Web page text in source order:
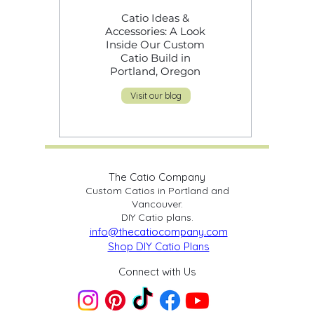
Catio Ideas &
Accessories: A Look
Inside Our Custom
Catio Build in
Portland, Oregon
Visit our blog
The Catio Company
Custom Catios in Portland and
Vancouver.
DIY Catio plans.
info@thecatiocompany.com
Shop DIY Catio Plans
Connect with Us